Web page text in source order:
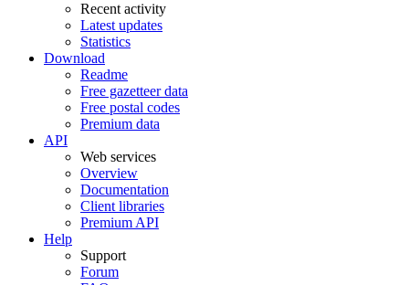
Recent activity
Latest updates
Statistics
Download
Readme
Free gazetteer data
Free postal codes
Premium data
API
Web services
Overview
Documentation
Client libraries
Premium API
Help
Support
Forum